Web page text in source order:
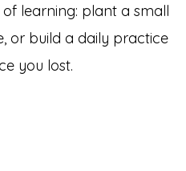
learning: plant a small
or build a daily practice
you lost.